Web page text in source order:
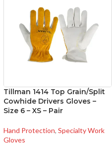
Tillman 1414 Top Grain/Split
Cowhide Drivers Gloves –
Size 6 – XS – Pair
Hand Protection, Specialty Work
Gloves